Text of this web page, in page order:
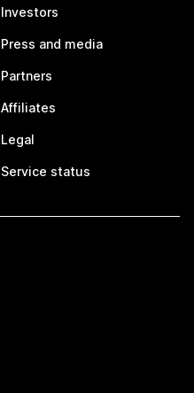
Investors
Press and media
Partners
Affiliates
Legal
Service status